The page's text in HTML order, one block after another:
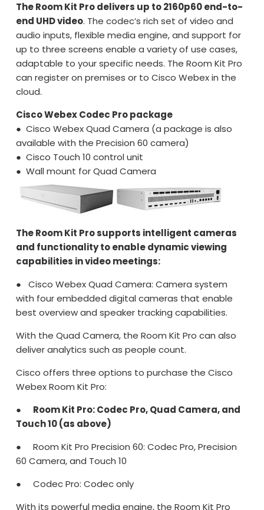
The Room Kit Pro delivers up to 2160p60 end-to-
end UHD video. The codec’s rich set of video and
audio inputs, flexible media engine, and support for
up to three screens enable a variety of use cases,
adaptable to your specific needs. The Room Kit Pro
can register on premises or to Cisco Webex in the
cloud.
Cisco Webex Codec Pro package
● Cisco Webex Quad Camera (a package is also
available with the Precision 60 camera)
● Cisco Touch 10 control unit
● Wall mount for Quad Camera
The Room Kit Pro supports intelligent cameras
and functionality to enable dynamic viewing
capabilities in video meetings:
● Cisco Webex Quad Camera: Camera system
with four embedded digital cameras that enable
best overview and speaker tracking capabilities.
With the Quad Camera, the Room Kit Pro can also
deliver analytics such as people count.
Cisco offers three options to purchase the Cisco
Webex Room Kit Pro:
● Room Kit Pro: Codec Pro, Quad Camera, and
Touch 10 (as above)
● Room Kit Pro Precision 60: Codec Pro, Precision
60 Camera, and Touch 10
● Codec Pro: Codec only
With its powerful media engine, the Room Kit Pro